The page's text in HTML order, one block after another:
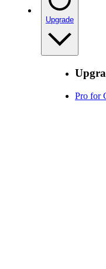
Upgrade
Pro for